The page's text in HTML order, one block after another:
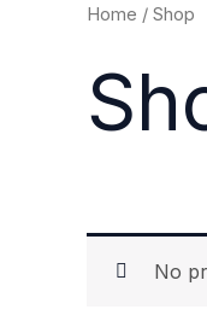
Home / Shop
No